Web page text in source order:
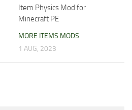
Item Physics Mod for
Minecraft PE
MORE ITEMS MODS
1 AUG, 2023